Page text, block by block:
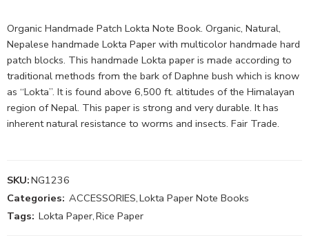
Organic Handmade Patch Lokta Note Book. Organic, Natural,
Nepalese handmade Lokta Paper with multicolor handmade hard
patch blocks. This handmade Lokta paper is made according to
traditional methods from the bark of Daphne bush which is know
as “Lokta”. It is found above 6,500 ft. altitudes of the Himalayan
region of Nepal. This paper is strong and very durable. It has
inherent natural resistance to worms and insects. Fair Trade.
SKU:NG1236
Categories: ACCESSORIES,Lokta Paper Note Books
Tags: Lokta Paper,Rice Paper